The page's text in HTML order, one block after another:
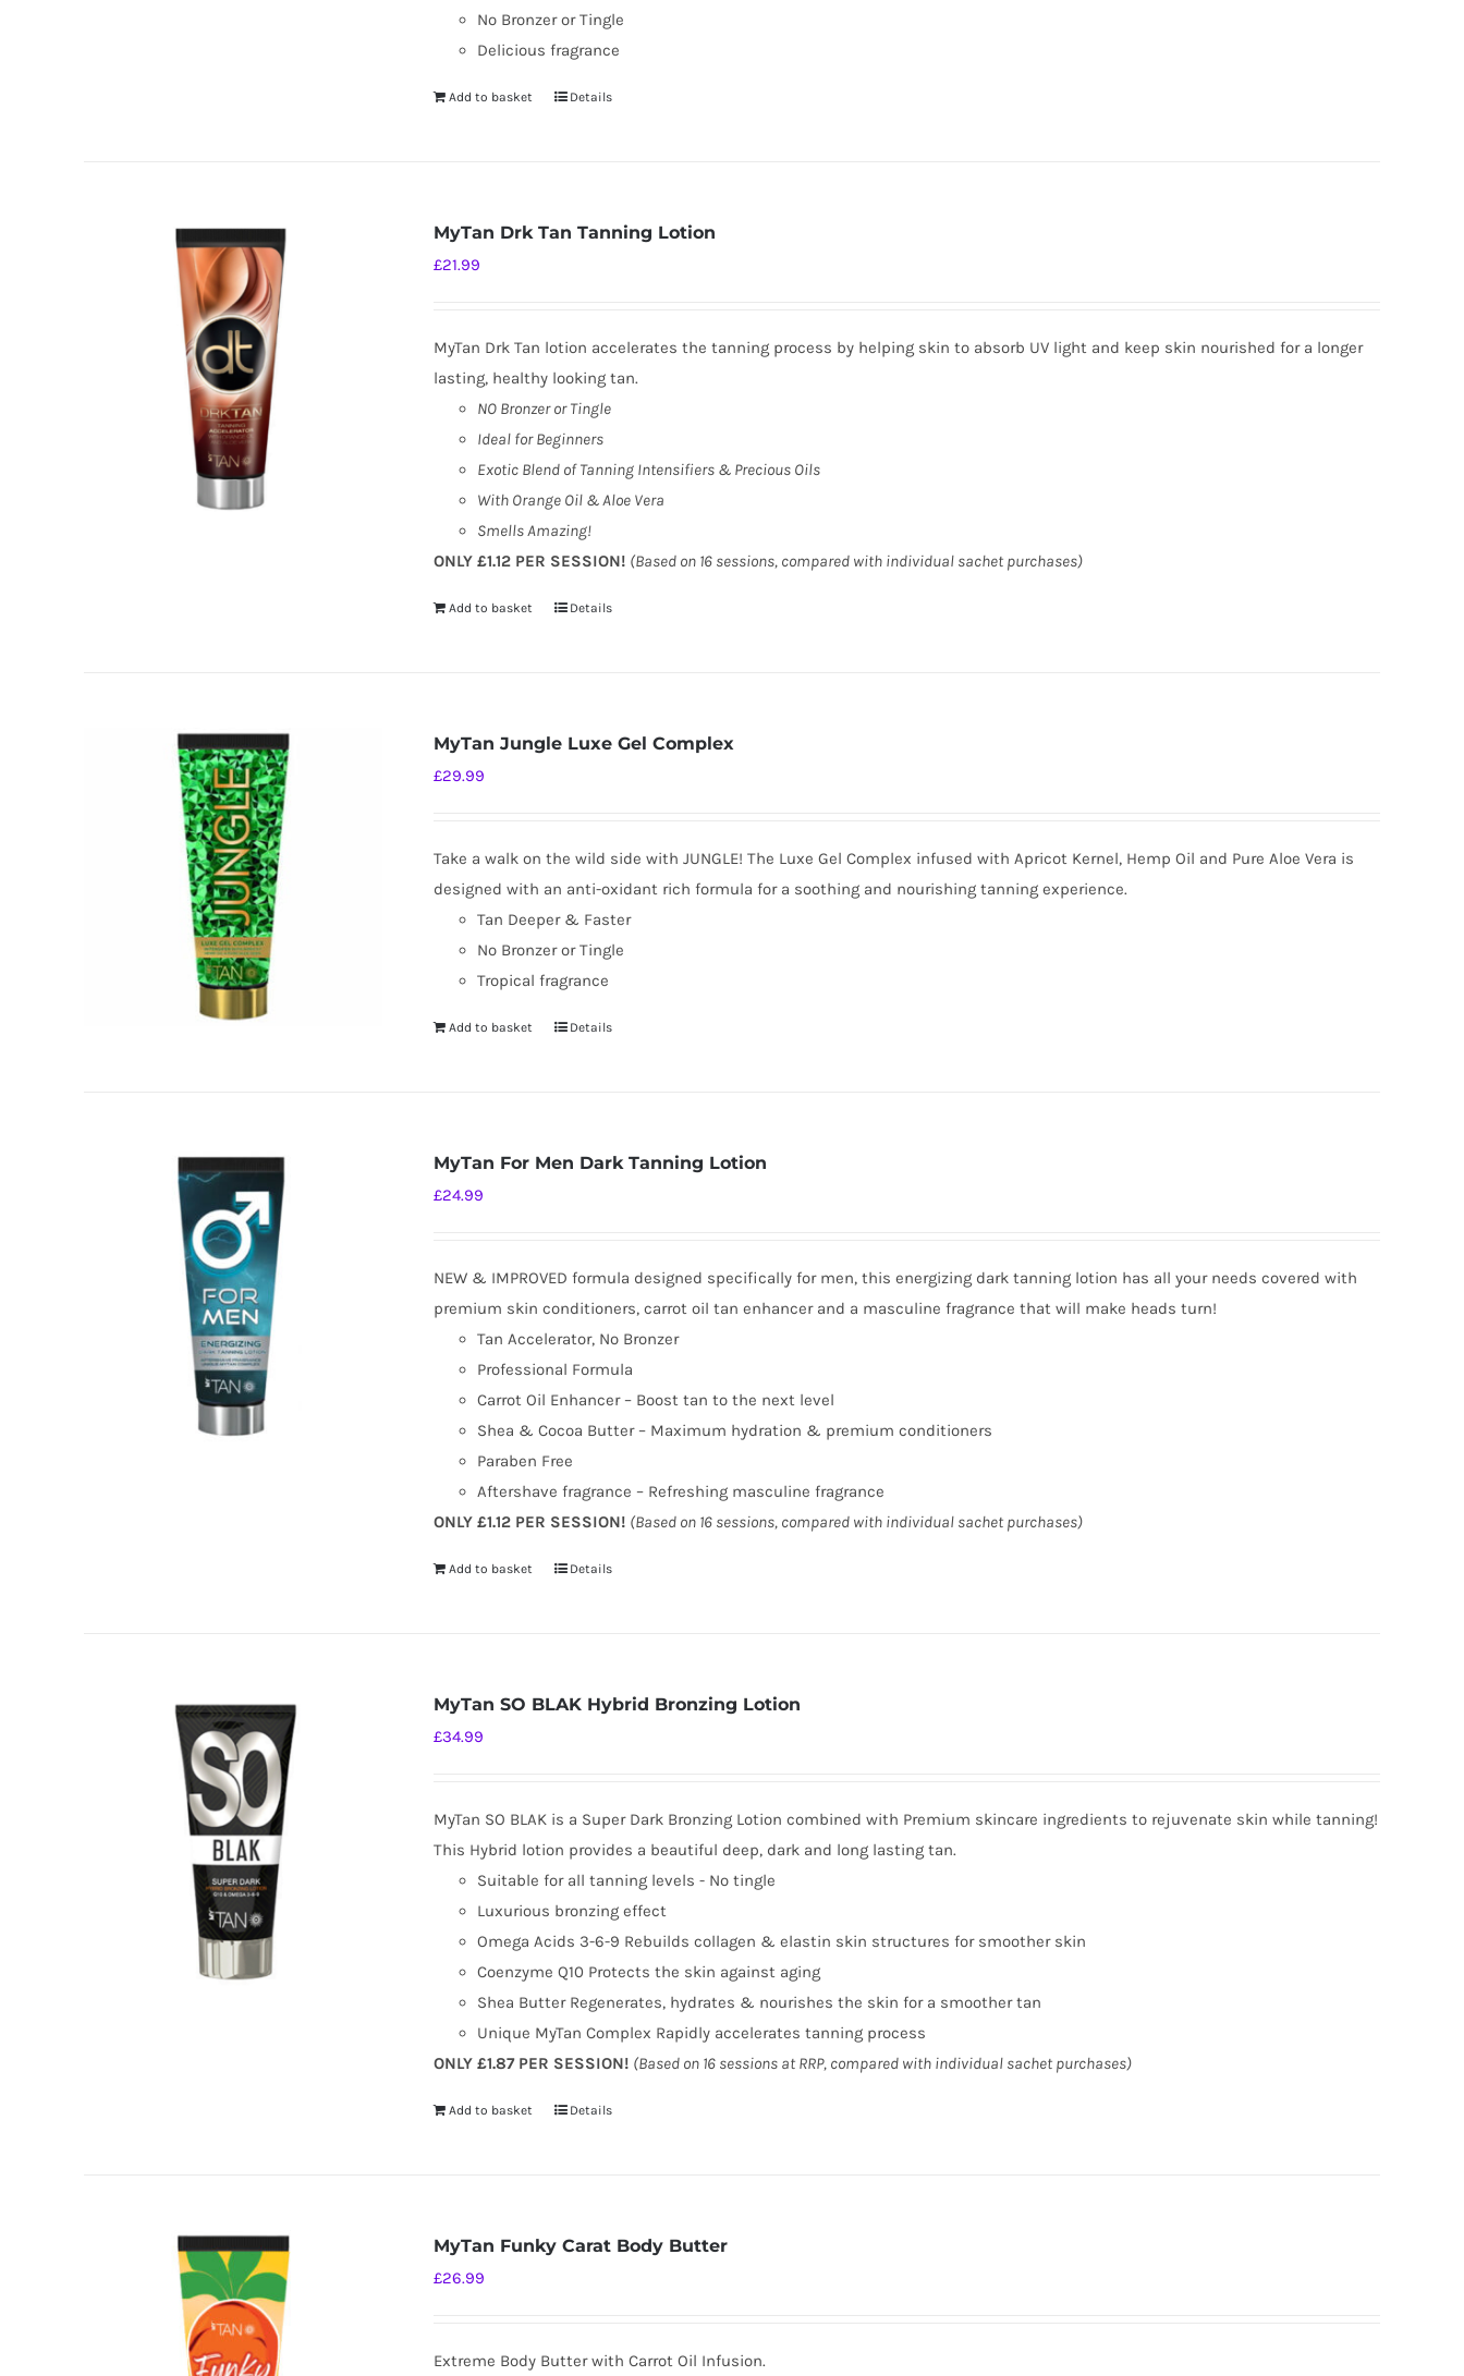
No Bronzer or Tingle
Delicious fragrance
Add to basket Details
MyTan Drk Tan Tanning Lotion
£21.99
MyTan Drk Tan lotion accelerates the tanning process by helping skin to absorb UV light and keep skin nourished for a longer
lasting, healthy looking tan.
NO Bronzer or Tingle
Ideal for Beginners
Exotic Blend of Tanning Intensifiers & Precious Oils
With Orange Oil & Aloe Vera
Smells Amazing!
ONLY £1.12 PER SESSION! (Based on 16 sessions, compared with individual sachet purchases)
Add to basket Details
MyTan Jungle Luxe Gel Complex
£29.99
Take a walk on the wild side with JUNGLE! The Luxe Gel Complex infused with Apricot Kernel, Hemp Oil and Pure Aloe Vera is
designed with an anti-oxidant rich formula for a soothing and nourishing tanning experience.
Tan Deeper & Faster
No Bronzer or Tingle
Tropical fragrance
Add to basket Details
MyTan For Men Dark Tanning Lotion
£24.99
NEW & IMPROVED formula designed specifically for men, this energizing dark tanning lotion has all your needs covered with
premium skin conditioners, carrot oil tan enhancer and a masculine fragrance that will make heads turn!
Tan Accelerator, No Bronzer
Professional Formula
Carrot Oil Enhancer – Boost tan to the next level
Shea & Cocoa Butter – Maximum hydration & premium conditioners
Paraben Free
Aftershave fragrance – Refreshing masculine fragrance
ONLY £1.12 PER SESSION! (Based on 16 sessions, compared with individual sachet purchases)
Add to basket Details
MyTan SO BLAK Hybrid Bronzing Lotion
£34.99
MyTan SO BLAK is a Super Dark Bronzing Lotion combined with Premium skincare ingredients to rejuvenate skin while tanning!
This Hybrid lotion provides a beautiful deep, dark and long lasting tan.
Suitable for all tanning levels - No tingle
Luxurious bronzing effect
Omega Acids 3-6-9 Rebuilds collagen & elastin skin structures for smoother skin
Coenzyme Q10 Protects the skin against aging
Shea Butter Regenerates, hydrates & nourishes the skin for a smoother tan
Unique MyTan Complex Rapidly accelerates tanning process
ONLY £1.87 PER SESSION! (Based on 16 sessions at RRP, compared with individual sachet purchases)
Add to basket Details
MyTan Funky Carat Body Butter
£26.99
Extreme Body Butter with Carrot Oil Infusion.